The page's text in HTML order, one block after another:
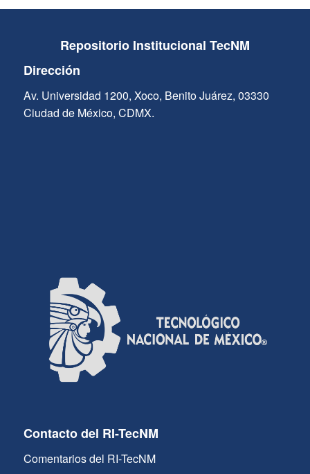
Repositorio Institucional TecNM
Dirección
Av. Universidad 1200, Xoco, Benito Juárez, 03330
Ciudad de México, CDMX.
Contacto del RI-TecNM
Comentarios del RI-TecNM